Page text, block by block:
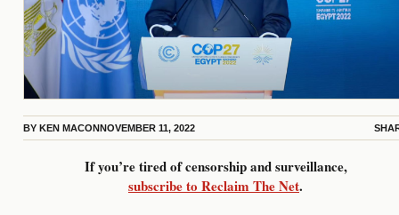
BY KEN MACONNOVEMBER 11, 2022
If you’re tired of censorship and surveillance,
subscribe to Reclaim The Net.